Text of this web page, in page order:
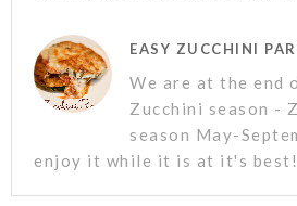
EASY ZUCCHINI
We are at the end
Zucchini season -
season May-
enjoy it while it is at it's best!